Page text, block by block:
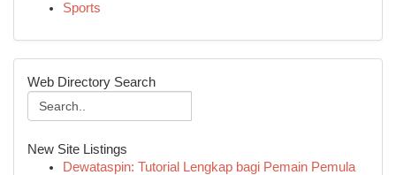
Sports
Web Directory Search
New Site Listings
Dewataspin: Tutorial Lengkap bagi Pemain Pemula